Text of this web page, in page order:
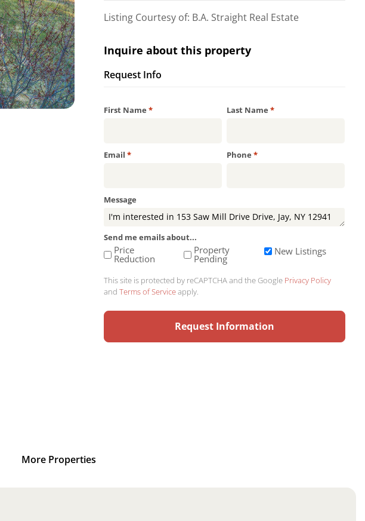
Listing Courtesy of: B.A. Straight Real Estate
Inquire about this property
Request Info
First Name *Required Last Name *Required
Email *Required Phone *Required
Message
Send me emails about...
Price
Reduction
Property
Pending
New Listings
This site is protected by reCAPTCHA and the Google Privacy Policy
and Terms of Serviceapply.
More Properties